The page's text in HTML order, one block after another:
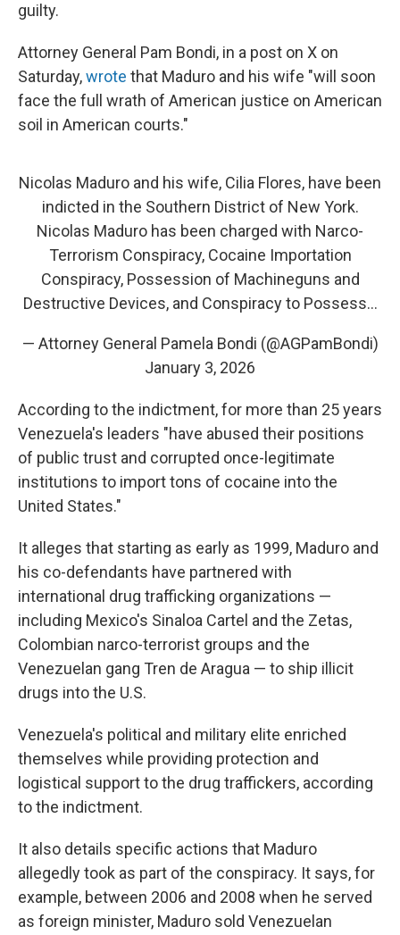
guilty.
Attorney General Pam Bondi, in a post on X on
Saturday,wrote that Maduro and his wife "will soon
face the full wrath of American justice on American
soil in American courts."
Nicolas Maduro and his wife, Cilia Flores, have been
indicted in the Southern District of New York.
Nicolas Maduro has been charged with Narco-
Terrorism Conspiracy, Cocaine Importation
Conspiracy, Possession of Machineguns and
Destructive Devices, and Conspiracy to Possess…
— Attorney General Pamela Bondi (@AGPamBondi)
January 3, 2026
According to the indictment, for more than 25 years
Venezuela's leaders "have abused their positions
of public trust and corrupted once-legitimate
institutions to import tons of cocaine into the
United States."
It alleges that starting as early as 1999, Maduro and
his co-defendants have partnered with
international drug trafficking organizations —
including Mexico's Sinaloa Cartel and the Zetas,
Colombian narco-terrorist groups and the
Venezuelan gang Tren de Aragua — to ship illicit
drugs into the U.S.
Venezuela's political and military elite enriched
themselves while providing protection and
logistical support to the drug traffickers, according
to the indictment.
It also details specific actions that Maduro
allegedly took as part of the conspiracy. It says, for
example, between 2006 and 2008 when he served
as foreign minister, Maduro sold Venezuelan